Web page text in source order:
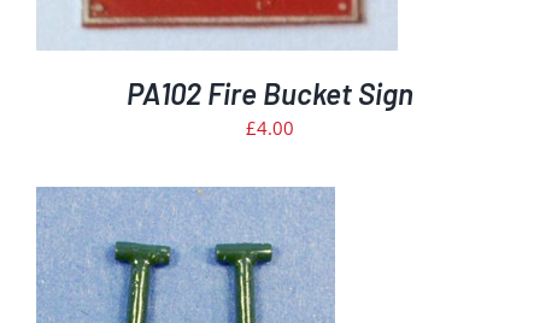
PA102 Fire Bucket Sign
£4.00